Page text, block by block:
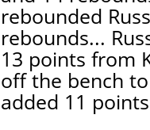
rebounded
rebounds...
13 points from
off the bench
added 11